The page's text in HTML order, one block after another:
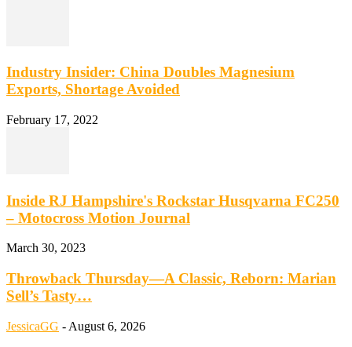
Industry Insider: China Doubles Magnesium
Exports, Shortage Avoided
February 17, 2022
Inside RJ Hampshire's Rockstar Husqvarna FC250
– Motocross Motion Journal
March 30, 2023
Throwback Thursday—A Classic, Reborn: Marian
Sell’s Tasty…
JessicaGG - August 6, 2026